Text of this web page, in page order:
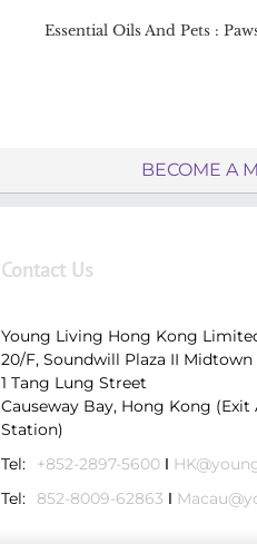
Essential Oils And Pets :
BECOME A
Contact Us
Young Living Hong Kong
20/F, Soundwill Plaza II Midtown
1 Tang Lung Street
Causeway Bay, Hong Kong (Exit
Station)
Tel:
+852-2897-5600 Ι
Tel:
852-8009-62863 Ι